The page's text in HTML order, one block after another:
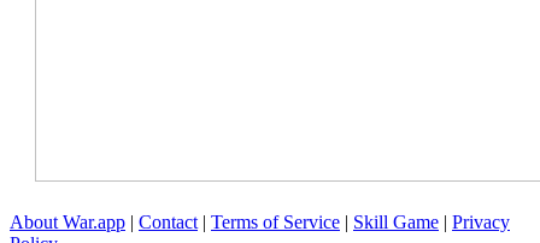
About War.app | Contact | Terms of Service | Skill Game | Privacy